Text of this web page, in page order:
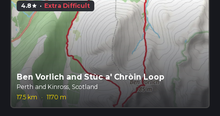
4.8star · Extra Difficult
Ben Vorlich and Stùc a' Chròin Loop
Perth and Kinross, Scotland
17.5 km
· 1170 m